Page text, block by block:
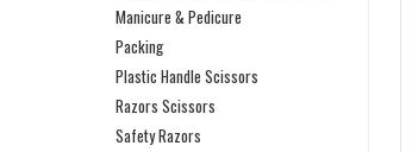
Manicure & Pedicure
Packing
Plastic Handle Scissors
Razors Scissors
Safety Razors